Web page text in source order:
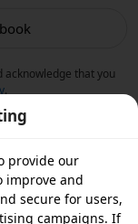
acknowledge that you
.
provide our
improve and
secure for users,
campaigns. If